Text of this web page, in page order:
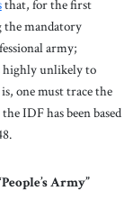
that, for the first
the mandatory
army;
highly unlikely to
one must trace the
IDF has been based
Army”